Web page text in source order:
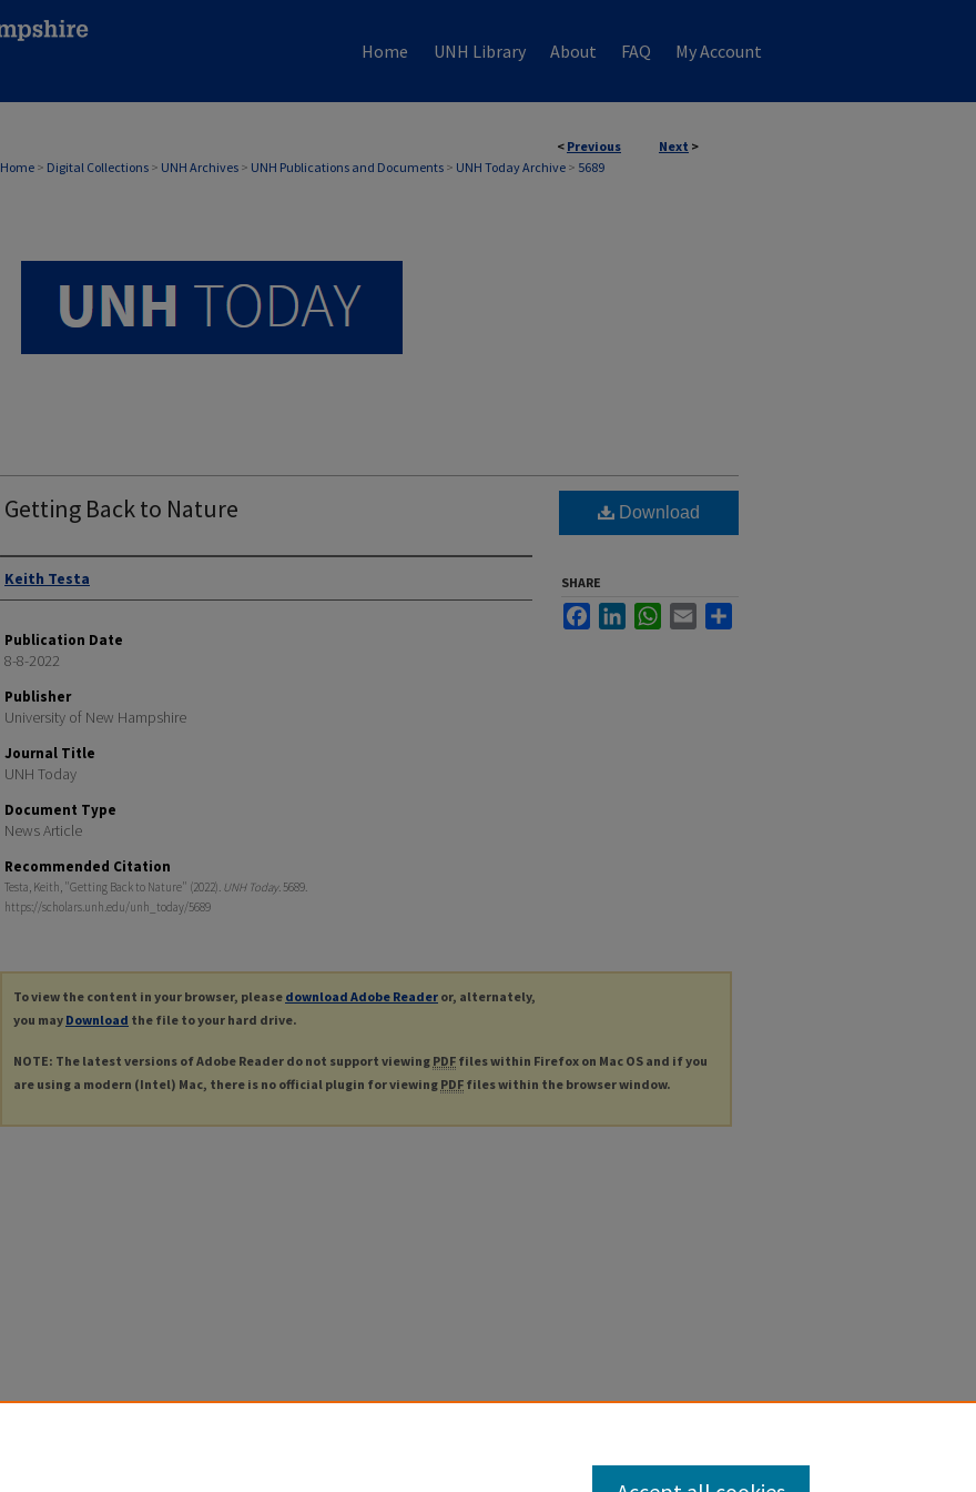
Home UNH Library About FAQ My Account
< Previous Next >
Home > Digital Collections > UNH Archives > UNH Publications and Documents > UNH Today Archive > 5689
UNH TODAY ARCHIVE
Getting Back to Nature
Authors
Keith Testa
Publication Date
8-8-2022
Publisher
University of New Hampshire
Journal Title
UNH Today
Document Type
News Article
Recommended Citation
Testa, Keith, "Getting Back to Nature" (2022). UNH Today. 5689.
https://scholars.unh.edu/unh_today/5689
Download
SHARE
FacebookLinkedInWhatsApp
Email
To view the content in your browser, please download Adobe Reader or, alternately,
you may Download the file to your hard drive.
NOTE: The latest versions of Adobe Reader do not support viewing PDF files within Firefox on Mac OS and if you
are using a modern (Intel) Mac, there is no official plugin for viewing PDF files within the browser window.